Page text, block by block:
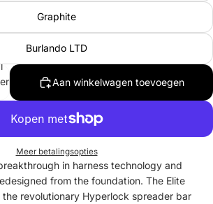
Graphite
Burlando LTD
Aan winkelwagen toevoegen
Meer betalingsopties
in harness technology and
from the foundation. The Elite
the revolutionary Hyperlock spreader bar